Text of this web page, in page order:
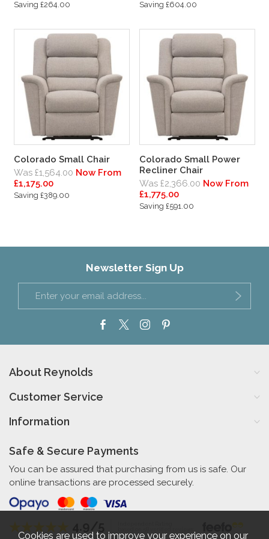
Saving £264.00 Saving £604.00
Colorado Small Chair
Was £1,564.00 Now From
£1,175.00
Saving £389.00
Colorado Small Power
Recliner Chair
Was £2,366.00 Now From
£1,775.00
Saving £591.00
Newsletter Sign Up
About Reynolds
Customer Service
Information
Safe & Secure Payments
You can be assured that purchasing from us is safe. Our
online transactions are processed securely.
Cookies are used to improve your experience on our